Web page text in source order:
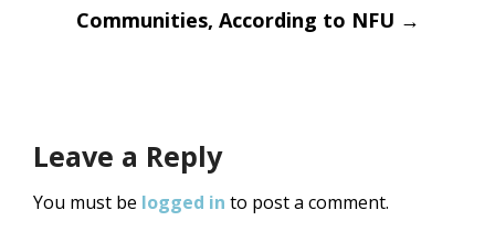
Communities, According to NFU →
Leave a Reply
You must be logged in to post a comment.